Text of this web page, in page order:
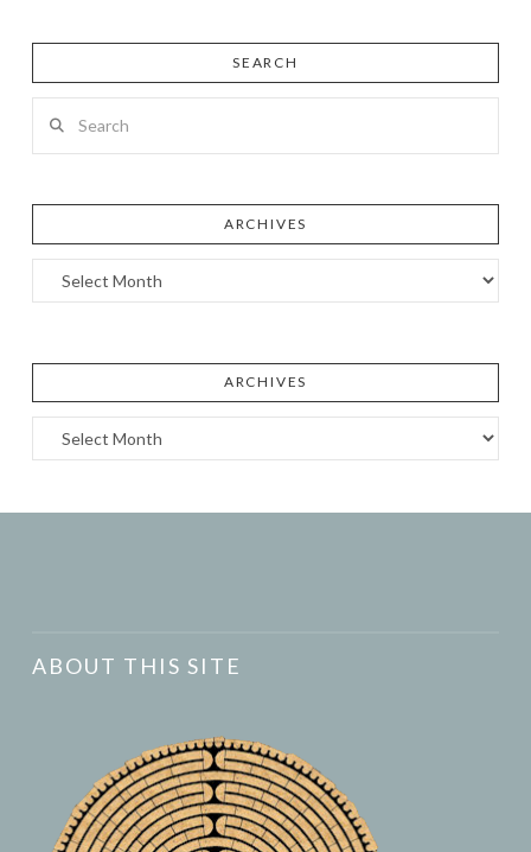
SEARCH
ARCHIVES
Archives
ARCHIVES
Archives
ABOUT THIS SITE